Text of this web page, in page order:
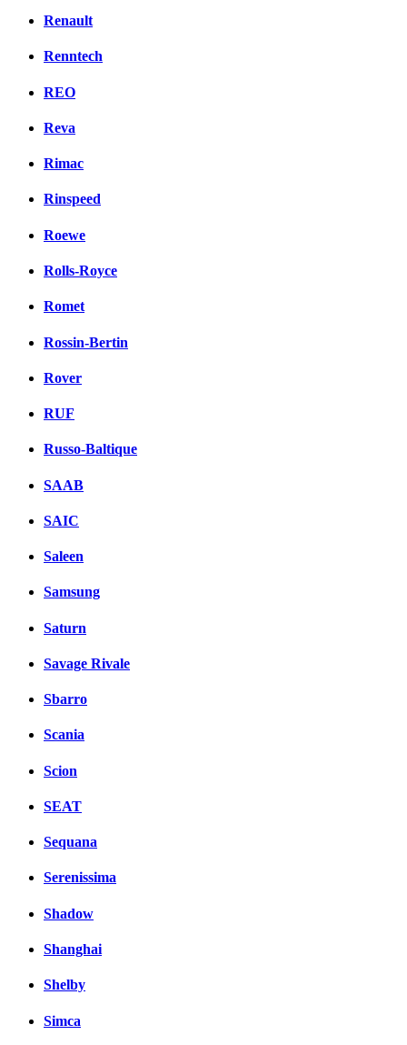
Renault
Renntech
REO
Reva
Rimac
Rinspeed
Roewe
Rolls-Royce
Romet
Rossin-Bertin
Rover
RUF
Russo-Baltique
SAAB
SAIC
Saleen
Samsung
Saturn
Savage Rivale
Sbarro
Scania
Scion
SEAT
Sequana
Serenissima
Shadow
Shanghai
Shelby
Simca